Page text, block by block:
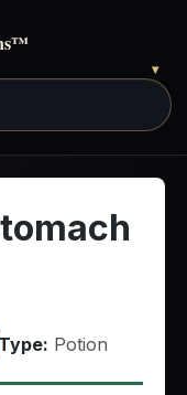
™
▾
Type: Potion